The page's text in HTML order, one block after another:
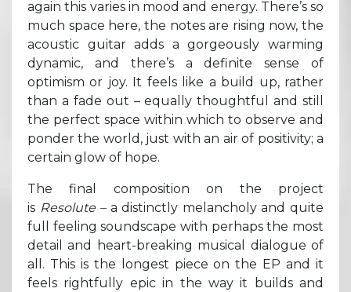
again this varies in mood and energy. There’s so
much space here, the notes are rising now, the
acoustic guitar adds a gorgeously warming
dynamic, and there’s a definite sense of
optimism or joy. It feels like a build up, rather
than a fade out – equally thoughtful and still
the perfect space within which to observe and
ponder the world, just with an air of positivity; a
certain glow of hope.
The final composition on the project
is Resolute – a distinctly melancholy and quite
full feeling soundscape with perhaps the most
detail and heart-breaking musical dialogue of
all. This is the longest piece on the EP and it
feels rightfully epic in the way it builds and